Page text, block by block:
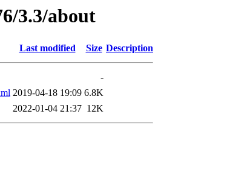
3.3/about
Last modified Size Description
-
2019-04-18 19:09 6.8K
2022-01-04 21:37 12K